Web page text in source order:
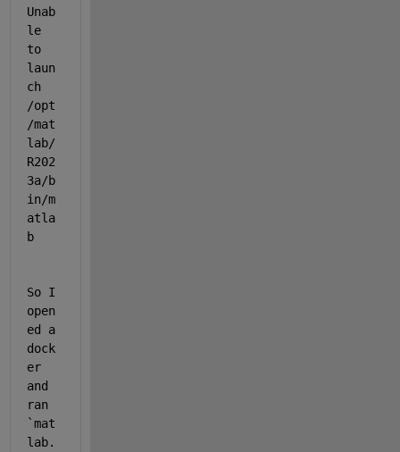
Unab
le
to
laun
ch
/opt
/mat
lab/
R202
3a/b
in/m
atla
b
So I
open
ed a
dock
er
and
ran
`mat
lab.